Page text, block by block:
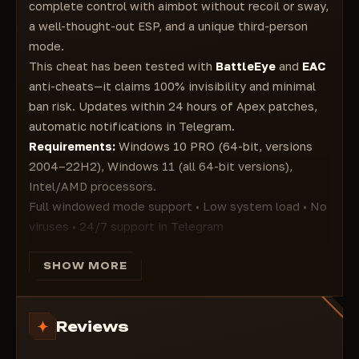
Glow ESP - Enemies will have a colored outline
ESP LOOT
Draw weapons - Displays weapons lying on the
ground
Draw Ammo - Displays ammo lying on the
ground
Backpacks - Displays backpacks lying on the
ground
Armor - Displays shield cells on the ground
Rarity Level Filter - Item rarity
Shotguns - Shotguns
Drop Guns - Dropping guns Pistols
Heavy
Light
Helmet - Helmet
complete control with aimbot without recoil or sway,
a well-thought-out ESP, and a unique third-person
mode.
This cheat has been tested with BattleEye and EAC
anti-cheats—it claims 100% invisibility and minimal
ban risk. Updates within 24 hours of Apex patches,
automatic notifications in Telegram.
Requirements: Windows 10 PRO (64-bit, versions
2004–22H2), Windows 11 (all 64-bit versions),
Intel/AMD processors.
Full windowed mode support • Low system load • No
viruses • 24/7 support in Telegram
🎯 Aimbot
Nearest bone priority
SHOW MORE
Reviews